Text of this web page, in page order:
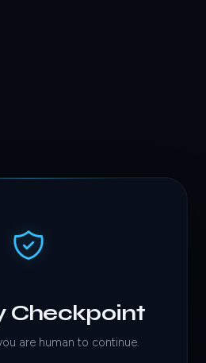
Checkpoint
are human to continue.